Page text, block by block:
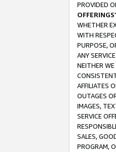
PROVIDED
OFFERINGS
WHETHER
WITH
PURPOSE,
ANY
NEITHER
AFFILIATES
OUTAGES
IMAGES,
SERVICE
SALES,
PROGRAM,